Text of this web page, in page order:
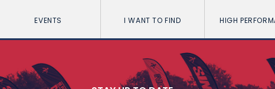
EVENTS I WANT TO FIND HIGH